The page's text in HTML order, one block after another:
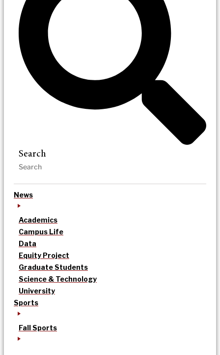
Search
News
Academics
Campus Life
Data
Equity Project
Graduate Students
Science & Technology
University
Sports
Fall Sports